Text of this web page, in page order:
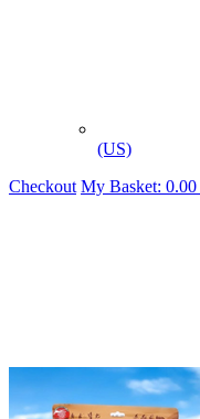
(US)
Checkout My Basket: 0.00